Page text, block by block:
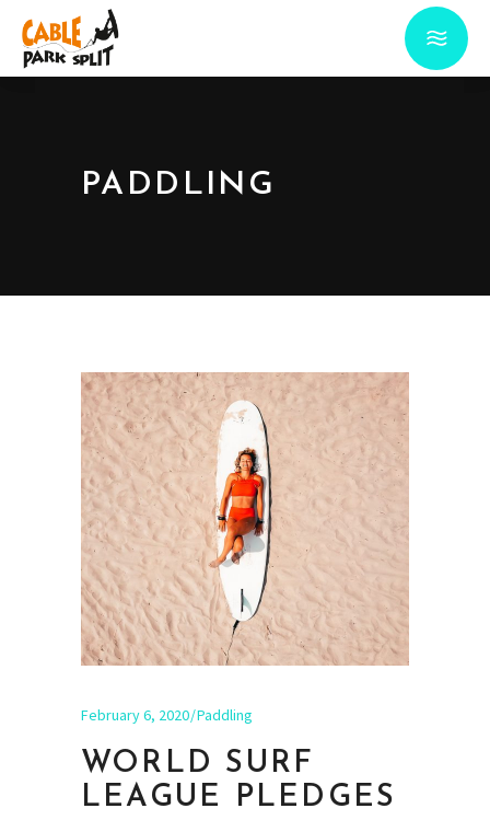
PADDLING
February 6, 2020 Paddling
WORLD SURF
LEAGUE PLEDGES